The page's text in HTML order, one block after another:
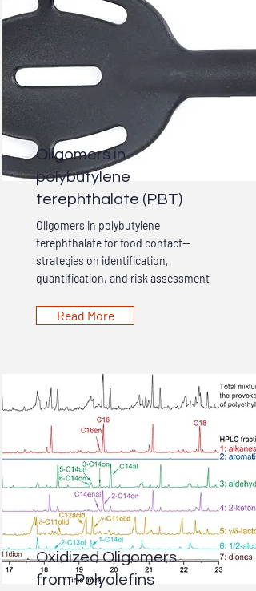
Oligomers in
polybutylene
terephthalate (PBT)
Oligomers in polybutylene
terephthalate for food contact—
strategies on identification,
quantification, and risk assessment
Read More
Oxidized Oligomers
from Polyolefins